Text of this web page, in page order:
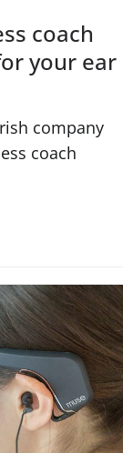
coach
your ear
company
coach